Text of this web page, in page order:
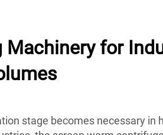
Machinery for
stage becomes necessary in